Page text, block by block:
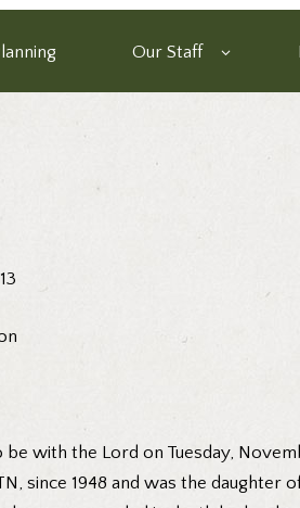
Our Staff
with the Lord on Tuesday,
since 1948 and was the